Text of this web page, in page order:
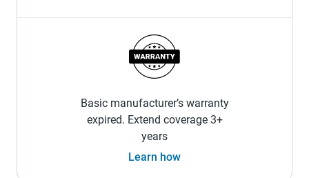
Basic manufacturer’s warranty
expired. Extend coverage 3+
years
Learn how